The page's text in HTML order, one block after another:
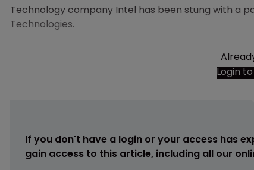
Technology company Intel has been stung with a
Technologies.
Login
If you don't have a login or your access has
gain access to this article, including all our